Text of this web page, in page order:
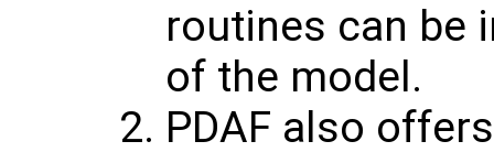
routines can be
of the model.
PDAF also